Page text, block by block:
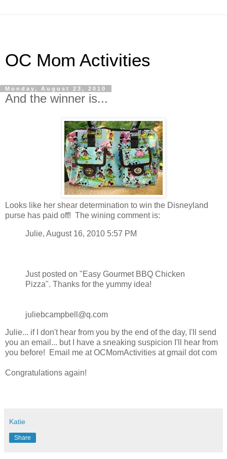
OC Mom Activities
Monday, August 23, 2010
And the winner is...
Looks like her shear determination to win the Disneyland
purse has paid off! The wining comment is:
Julie, August 16, 2010 5:57 PM
Just posted on "Easy Gourmet BBQ Chicken
Pizza". Thanks for the yummy idea!
juliebcampbell@q.com
Julie... if I don't hear from you by the end of the day, I'll send
you an email... but I have a sneaking suspicion I'll hear from
you before! Email me at OCMomActivities at gmail dot com
Congratulations again!
Katie
Share